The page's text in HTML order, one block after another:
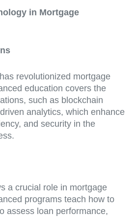
in Mortgage
revolutionized mortgage
education covers the
such as blockchain
analytics, which enhance
and security in the
a crucial role in mortgage
programs teach how to
assess loan performance,